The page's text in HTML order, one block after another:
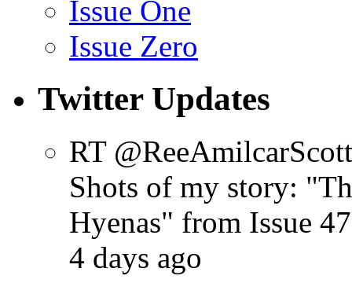
Issue One
Issue Zero
Twitter Updates
RT
Shots of my story:
Hyenas" from Issue
4 days ago